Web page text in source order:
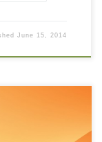
June 15, 2014